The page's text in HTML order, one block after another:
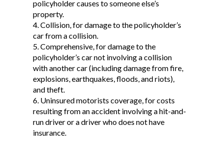
policyholder causes to someone else’s
property.
4. Collision, for damage to the policyholder’s
car from a collision.
5. Comprehensive, for damage to the
policyholder’s car not involving a collision
with another car (including damage from fire,
explosions, earthquakes, floods, and riots),
and theft.
6. Uninsured motorists coverage, for costs
resulting from an accident involving a hit-and-
run driver or a driver who does not have
insurance.